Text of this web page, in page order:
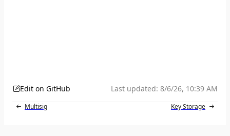
Edit on GitHub Last updated: 8/6/26, 10:39 AM
Multisig Key Storage